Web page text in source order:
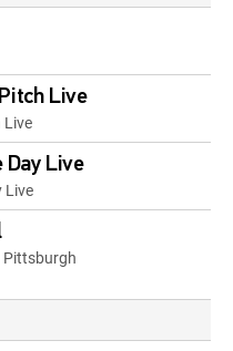
Live
Live
Day Live
Live
Pittsburgh